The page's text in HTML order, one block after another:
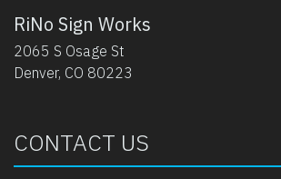
RiNo Sign Works
2065 S Osage St
Denver, CO 80223
CONTACT US